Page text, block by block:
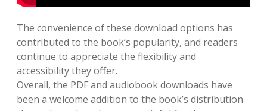
The convenience of these download options has
contributed to the book’s popularity, and readers
continue to appreciate the flexibility and
accessibility they offer.
Overall, the PDF and audiobook downloads have
been a welcome addition to the book’s distribution